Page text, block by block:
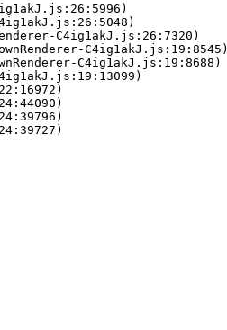
C4ig1akJ.js:26:7320)
C4ig1akJ.js:19:8545)
C4ig1akJ.js:19:8688)